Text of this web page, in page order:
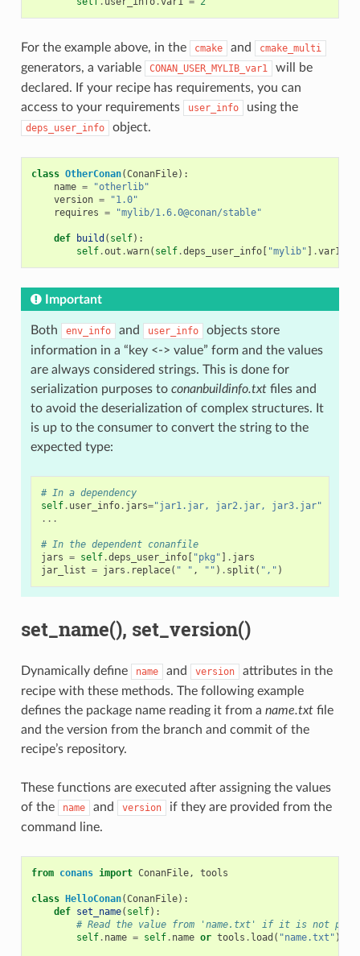
For the example above, in the cmake and cmake_multi
generators, a variable CONAN_USER_MYLIB_var1
will be
declared. If your recipe has requirements, you can
access to your requirements
user_info using the
deps_user_info object.
class OtherConan(ConanFile):
name =
"otherlib"
version =
"1.0"
requires = "mylib/1.6.0@conan/stable"
def build ( self):
self.out .warn( self.deps_user_info[ "mylib" ] .var1
Important
Both env_info and user_info
objects store
information in a “key <-> value” form and the values
are always considered strings. This is done for
serialization purposes to conanbuildinfo.txtfiles and
to avoid the deserialization of complex structures. It
is up to the consumer to convert the string to the
expected type:
# In a dependency
self. user_info. jars="jar1.jar, jar2.jar, jar3.jar"
...
# In the dependent conanfile
jars = self.deps_user_info[ "pkg" ] . jars
jar_list = jars . replace( " " , "" ) . split ( "," )
set_name(), set_version()
Dynamically define name and version
attributes in the
recipe with these methods. The following example
defines the package name reading it from a name.txtfile
and the version from the branch and commit of the
recipe’s repository.
These functions are executed after assigning the values
of the
name and version
if they are provided from the
command line.
from conans import ConanFile, tools
class HelloConan(ConanFile):
def set_name( self):
# Read the value from 'name.txt' if it is not
self. name = self. name or tools . load ( "name.txt" )